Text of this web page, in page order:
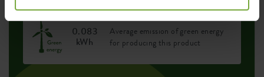
0.083
kWh
Average emission of green energy
for producing this product